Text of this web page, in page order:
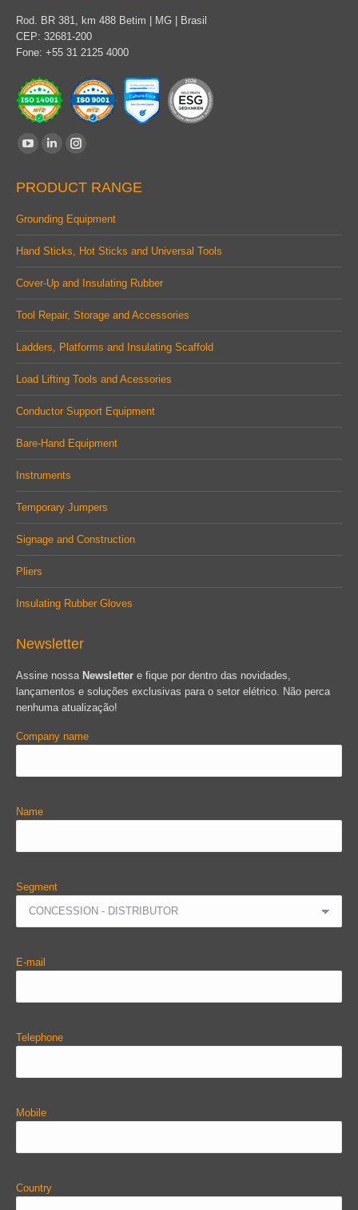
Rod. BR 381, km 488 Betim | MG | Brasil
CEP: 32681-200
Fone: +55 31 2125 4000
Find us on:
opens
in
window
Linkedin
opens
in
window
Instagram
opens
in
window
PRODUCT RANGE
Grounding Equipment
Hand Sticks, Hot Sticks and Universal Tools
Cover-Up and Insulating Rubber
Tool Repair, Storage and Accessories
Ladders, Platforms and Insulating Scaffold
Load Lifting Tools and Acessories
Conductor Support Equipment
Bare-Hand Equipment
Instruments
Temporary Jumpers
Signage and Construction
Pliers
Insulating Rubber Gloves
Newsletter
Assine nossa Newsletter e fique por dentro das novidades,
lançamentos e soluções exclusivas para o setor elétrico. Não perca
nenhuma atualização!
Company name
Name
Segment
E-mail
Telephone
Mobile
Country